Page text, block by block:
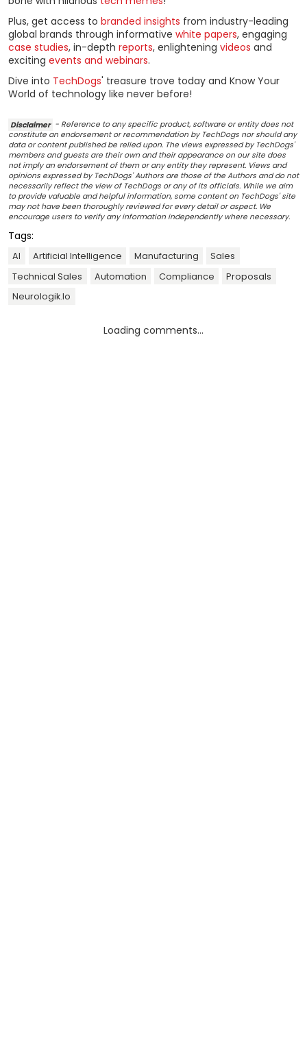
Plus, get access to branded insights from industry-leading
global brands through informative white papers, engaging
case studies, in-depth reports, enlightening videos and
exciting events and webinars.
Dive into TechDogs' treasure trove today and Know Your
World of technology like never before!
Disclaimer - Reference to any specific product, software or entity does not
constitute an endorsement or recommendation by TechDogs nor should any
data or content published be relied upon. The views expressed by TechDogs'
members and guests are their own and their appearance on our site does
not imply an endorsement of them or any entity they represent. Views and
opinions expressed by TechDogs' Authors are those of the Authors and do not
necessarily reflect the view of TechDogs or any of its officials. While we aim
to provide valuable and helpful information, some content on TechDogs' site
may not have been thoroughly reviewed for every detail or aspect. We
encourage users to verify any information independently where necessary.
Tags:
AI Artificial Intelligence Manufacturing
Sales
Technical Sales
Automation Compliance
Proposals
Neurologik.io
Loading comments...